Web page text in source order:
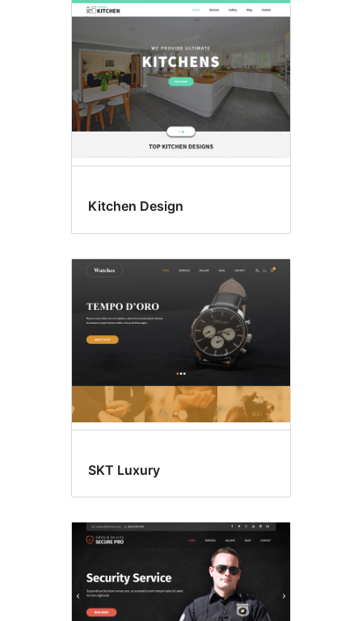
Kitchen Design
SKT Luxury